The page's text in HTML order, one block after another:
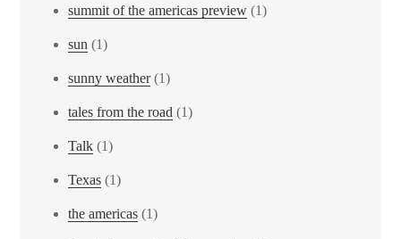
summit of the americas preview (1)
sun (1)
sunny weather(1)
tales from the road (1)
Talk (1)
Texas (1)
the americas (1)